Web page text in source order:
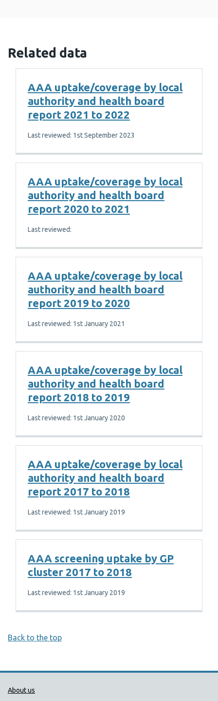
Related data
AAA uptake/coverage by local
authority and health board
report 2021 to 2022
Last reviewed: 1st September 2023
AAA uptake/coverage by local
authority and health board
report 2020 to 2021
Last reviewed:
AAA uptake/coverage by local
authority and health board
report 2019 to 2020
Last reviewed: 1st January 2021
AAA uptake/coverage by local
authority and health board
report 2018 to 2019
Last reviewed: 1st January 2020
AAA uptake/coverage by local
authority and health board
report 2017 to 2018
Last reviewed: 1st January 2019
AAA screening uptake by GP
cluster 2017 to 2018
Last reviewed: 1st January 2019
Back to the top
Public Health Wales Support links
About us